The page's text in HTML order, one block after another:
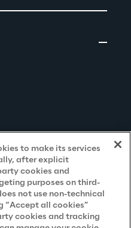
to make its services
after explicit
cookies and
purposes on third-
not use non-technical
“Accept all cookies”
cookies and tracking